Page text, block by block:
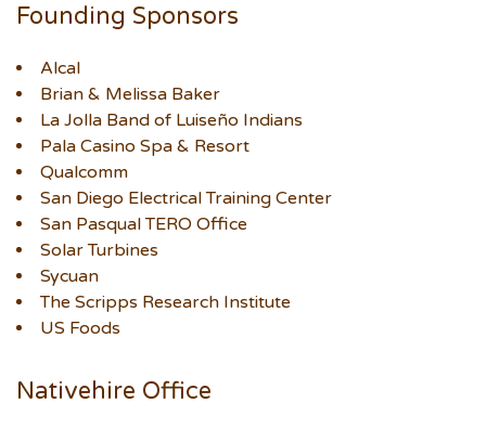
Founding Sponsors
Alcal
Brian & Melissa Baker
La Jolla Band of Luiseño Indians
Pala Casino Spa & Resort
Qualcomm
San Diego Electrical Training Center
San Pasqual TERO Office
Solar Turbines
Sycuan
The Scripps Research Institute
US Foods
Nativehire Office